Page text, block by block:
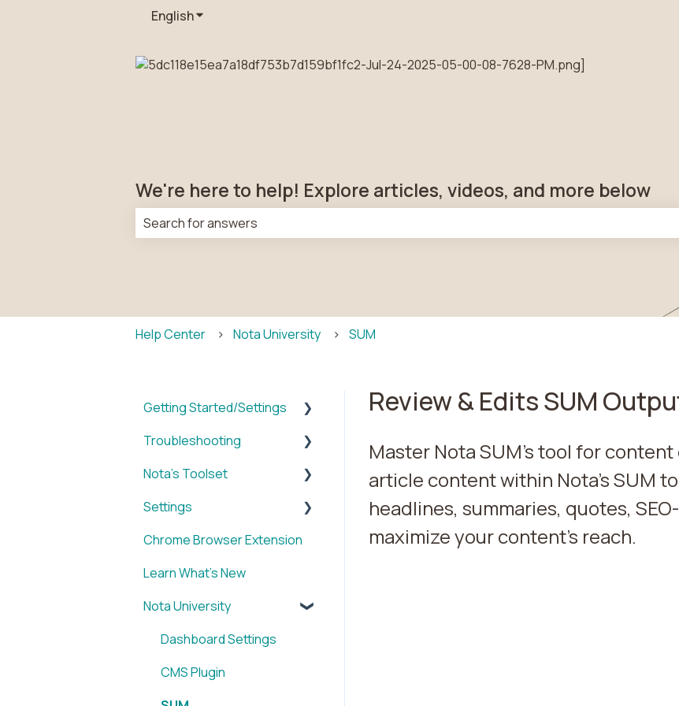
EnglishShow submenu for translations
We're here to help! Explore articles, videos, and more below
Help Center Nota University SUM
Review & Edits SUM
Master Nota SUM's tool for
article content within Nota's SUM
headlines, summaries, quotes,
maximize your content's reach.
Getting Started/Settings
Brands
My Account
Reporting
WordPress x Nota Plugin
Blox & Nota Plugin
Arc & Nota Plugin
Creative Circle & Nota
Troubleshooting
WordPress x Nota Plugin
Nota's Toolset
SUM
VID
BRIEF
Media Library
IMAGE
SOCIAL
Settings
Account
Chrome Browser Extension
Learn What's New
Nota University
Dashboard Settings
CMS Plugin